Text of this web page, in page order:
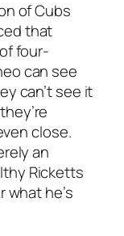
of Cubs
that
four-
can see
can’t see it
close.
an
Ricketts
what he’s